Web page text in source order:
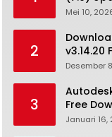
Mei 10,
2
v3.14.20
Desember
3
Free
With
Januari 16,